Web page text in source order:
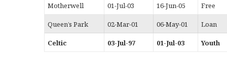
Motherwell 01-Jul-03 16-Jun-05 Free
Queen’s Park 02-Mar-01 06-May-01 Loan
Celtic 03-Jul-97 01-Jul-03 Youth